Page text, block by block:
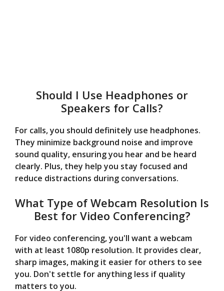
Should I Use Headphones or
Speakers for Calls?
For calls, you should definitely use headphones.
They minimize background noise and improve
sound quality, ensuring you hear and be heard
clearly. Plus, they help you stay focused and
reduce distractions during conversations.
What Type of Webcam Resolution Is
Best for Video Conferencing?
For video conferencing, you'll want a webcam
with at least 1080p resolution. It provides clear,
sharp images, making it easier for others to see
you. Don't settle for anything less if quality
matters to you.